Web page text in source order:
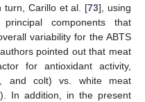
turn, Carillo et al. [73], using
components that
variability for the ABTS
pointed out that meat
for antioxidant activity,
and colt) vs. white meat
In addition, in the present